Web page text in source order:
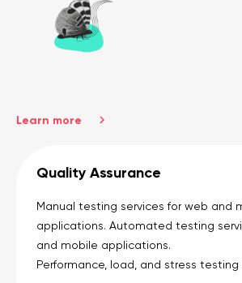
Learn more
Quality Assurance
Manual testing services for web and
applications. Automated testing
and mobile applications.
Performance, load, and stress testing